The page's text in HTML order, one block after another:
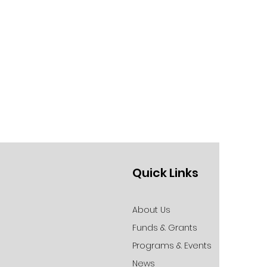
Quick Links
About Us
Funds & Grants
Programs & Events
News